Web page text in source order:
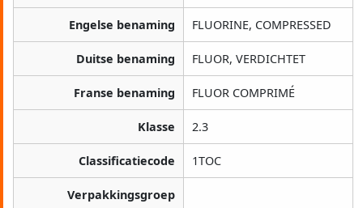
Engelse benaming FLUORINE, COMPRESSED
Duitse benaming FLUOR, VERDICHTET
Franse benaming FLUOR COMPRIMÉ
Klasse 2.3
Classificatiecode 1TOC
Verpakkingsgroep